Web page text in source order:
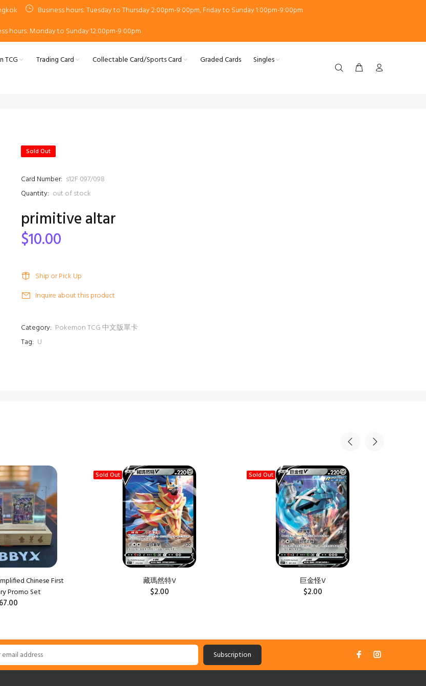
Business hours: Tuesday to Thursday 2:00pm-9:00pm, Friday to Sunday 1:00pm-9:00pm
hours: Monday to Sunday 12:00pm-9:00pm
TCG Trading Card Collectable Card/Sports Card Graded Cards
Singles
Sold Out
Card Number: s12F 097/098
Quantity: out of stock
primitive altar
$10.00
Ship or Pick Up
Inquire about this product
Category: Pokemon TCG 中文版單卡
Tag: U
Chinese First
Promo Set
Sold Out
藏瑪然特V
$2.00
Sold Out
巨金怪V
$2.00
Subscription